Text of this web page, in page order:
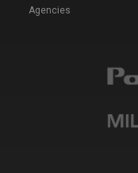
Agencies